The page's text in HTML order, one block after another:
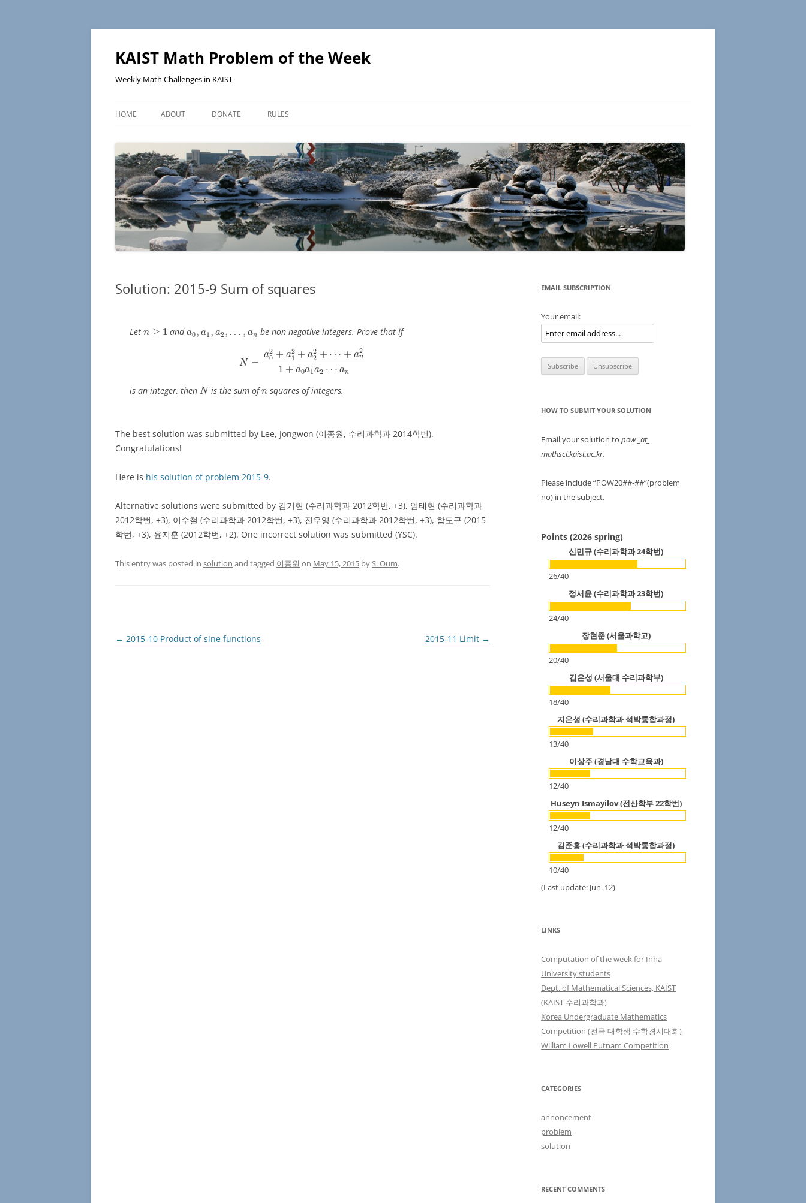
KAIST Math Problem of the Week
Weekly Math Challenges in KAIST
HOME ABOUT DONATE RULES
Solution: 2015-9 Sum of squares
Let n ≥ 1
n ≥1 anda0, a1 , a2, … , an
a0 a1, a2, n be non-negative integers. Prove that if
N =
a2
0 + a2
1 + a2
2 + ⋯ + a2
n
1 + a0a1a2 ⋯ an
2+ a 2+ a 2 ⋯ n 1+
is an integer, then N
N is the sum ofn
n squares of integers.
The best solution was submitted by Lee, Jongwon (이종원, 수리과학과 2014학번).
Congratulations!
Here is his solution of problem 2015-9.
Alternative solutions were submitted by 김기현 (수리과학과 2012학번, +3), 엄태현 (수리과학과
2012학번, +3), 이수철 (수리과학과 2012학번, +3), 진우영 (수리과학과 2012학번, +3), 함도규 (2015
학번, +3), 윤지훈 (2012학번, +2). One incorrect solution was submitted (YSC).
This entry was posted in solution and tagged 이종원 on May 15, 2015 by S. Oum.
Post
← 2015-10 Product of sine functions 2015-11 Limit →
EMAIL SUBSCRIPTION
Your email:
HOW TO SUBMIT YOUR SOLUTION
Email your solution to pow _at_
mathsci.kaist.ac.kr.
Please include “POW20##-##”(problem
no) in the subject.
Points (2026 spring)
신민규 (수리과학과 24학번)
26/40
정서윤 (수리과학과 23학번)
24/40
장현준 (서울과학고)
20/40
김은성 (서울대 수리과학부)
18/40
지은성 (수리과학과 석박통합과정)
13/40
이상주 (경남대 수학교육과)
12/40
Huseyn Ismayilov (전산학부 22학번)
12/40
김준홍 (수리과학과 석박통합과정)
10/40
(Last update: Jun. 12)
LINKS
Computation of the week for Inha
University students
Dept. of Mathematical Sciences, KAIST
(KAIST 수리과학과)
Korea Undergraduate Mathematics
Competition (전국 대학생 수학경시대회)
William Lowell Putnam Competition
CATEGORIES
annoncement
problem
solution
RECENT COMMENTS